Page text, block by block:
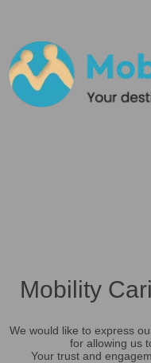
Mobility
We would like to express
for allowing us
Your trust and